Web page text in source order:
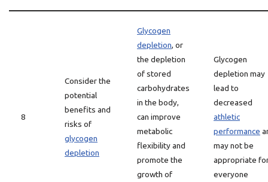
8
Consider the
potential
benefits and
risks of
glycogen
depletion
Glycogen
depletion, or
the depletion
of stored
carbohydrates
in the body,
can improve
metabolic
flexibility and
promote the
growth of
Glycogen
depletion may
lead to
decreased
athletic
performance
may not be
appropriate
everyone